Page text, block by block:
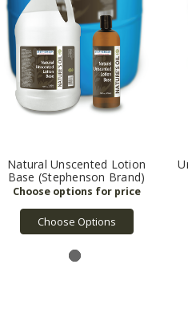
Natural Unscented Lotion
Base (Stephenson Brand)
Choose Options